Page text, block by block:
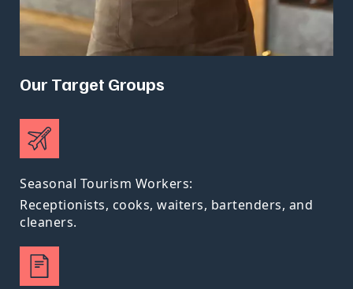
Our Target Groups
Seasonal Tourism Workers:
Receptionists, cooks, waiters, bartenders, and
cleaners.